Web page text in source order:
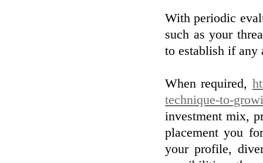
With periodic
such as your
to establish if any
When required,
technique-to-
investment mix,
placement you
your profile,